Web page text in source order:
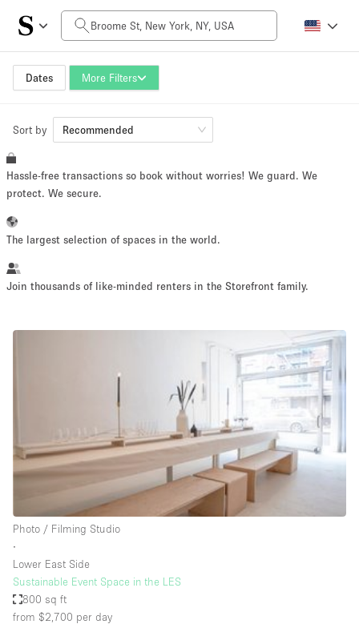
Dates More Filters
Daily Price
$0
Space Size
~ 13 people
Retail Showroom Event Food
Conference Meeting Office Shop Share
Space Type
Advertisement Space
Art Gallery
Atelier / Workshop Studio
Sort by Recommended
Hassle-free transactions so book without worries! We guard. We
protect. We secure.
The largest selection of spaces in the world.
Join thousands of like-minded renters in the Storefront family.
Photo / Filming Studio
∙
Lower East Side
Sustainable Event Space in the LES
800 sq ft
from $2,700 per day